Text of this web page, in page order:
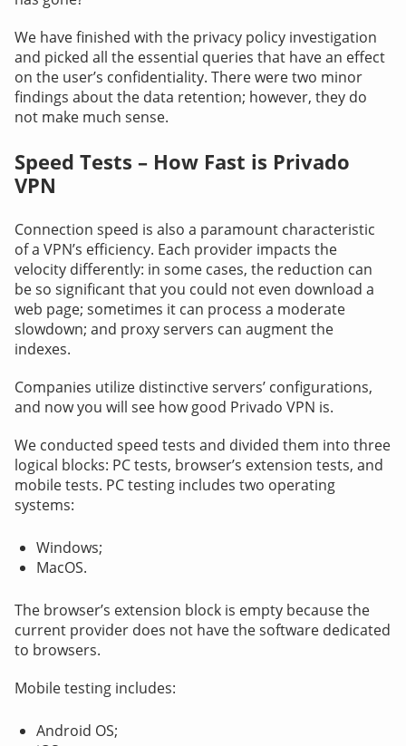
We have finished with the privacy policy investigation
and picked all the essential queries that have an effect
on the user’s confidentiality. There were two minor
findings about the data retention; however, they do
not make much sense.
Speed Tests – How Fast is Privado
VPN
Connection speed is also a paramount characteristic
of a VPN’s efficiency. Each provider impacts the
velocity differently: in some cases, the reduction can
be so significant that you could not even download a
web page; sometimes it can process a moderate
slowdown; and proxy servers can augment the
indexes.
Companies utilize distinctive servers’ configurations,
and now you will see how good Privado VPN is.
We conducted speed tests and divided them into three
logical blocks: PC tests, browser’s extension tests, and
mobile tests. PC testing includes two operating
systems:
Windows;
MacOS.
The browser’s extension block is empty because the
current provider does not have the software dedicated
to browsers.
Mobile testing includes:
Android OS;